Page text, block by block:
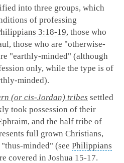
into three groups, which
of professing
3:18-19, those who
those who are "otherwise-
"earthly-minded" (although
only, while the type is of
minded).
(or cis-Jordan) tribes settled
took possession of their
and the half tribe of
full grown Christians,
minded" (see Philippians
covered in Joshua 15-17.